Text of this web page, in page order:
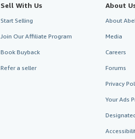
Sell With Us
Start Selling
Join Our Affiliate Program
Book Buyback
Refer a seller
About
About
Media
Careers
Forums
Privacy
Your Ads